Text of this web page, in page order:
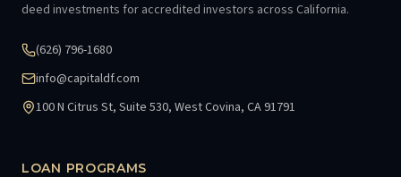
deed investments for accredited investors across California.
(626) 796-1680
info@capitaldf.com
100 N Citrus St, Suite 530, West Covina, CA 91791
LOAN PROGRAMS